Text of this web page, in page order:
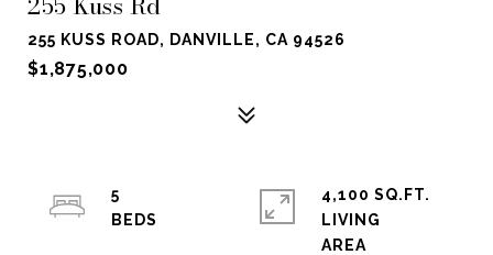
255 KUSS ROAD, DANVILLE, CA 94526
$1,875,000
5
4,100 SQ.FT.
LIVING